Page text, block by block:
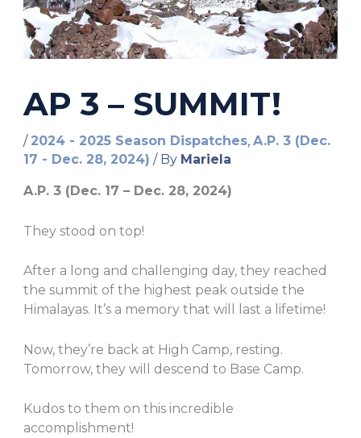
AP 3 – SUMMIT!
/ 2024 - 2025 Season Dispatches, A.P. 3 (Dec.
17 - Dec. 28, 2024) / By Mariela
A.P. 3 (Dec. 17 – Dec. 28, 2024)
They stood on top!
After a long and challenging day, they reached
the summit of the highest peak outside the
Himalayas. It’s a memory that will last a lifetime!
Now, they’re back at High Camp, resting.
Tomorrow, they will descend to Base Camp.
Kudos to them on this incredible
accomplishment!